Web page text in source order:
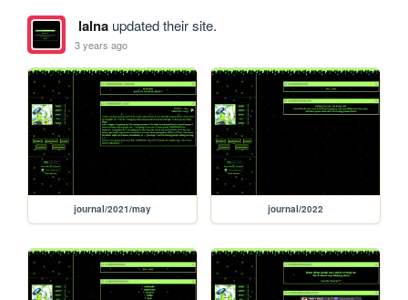
lalnaupdated their site.
3 years ago
journal/2021/may journal/2022